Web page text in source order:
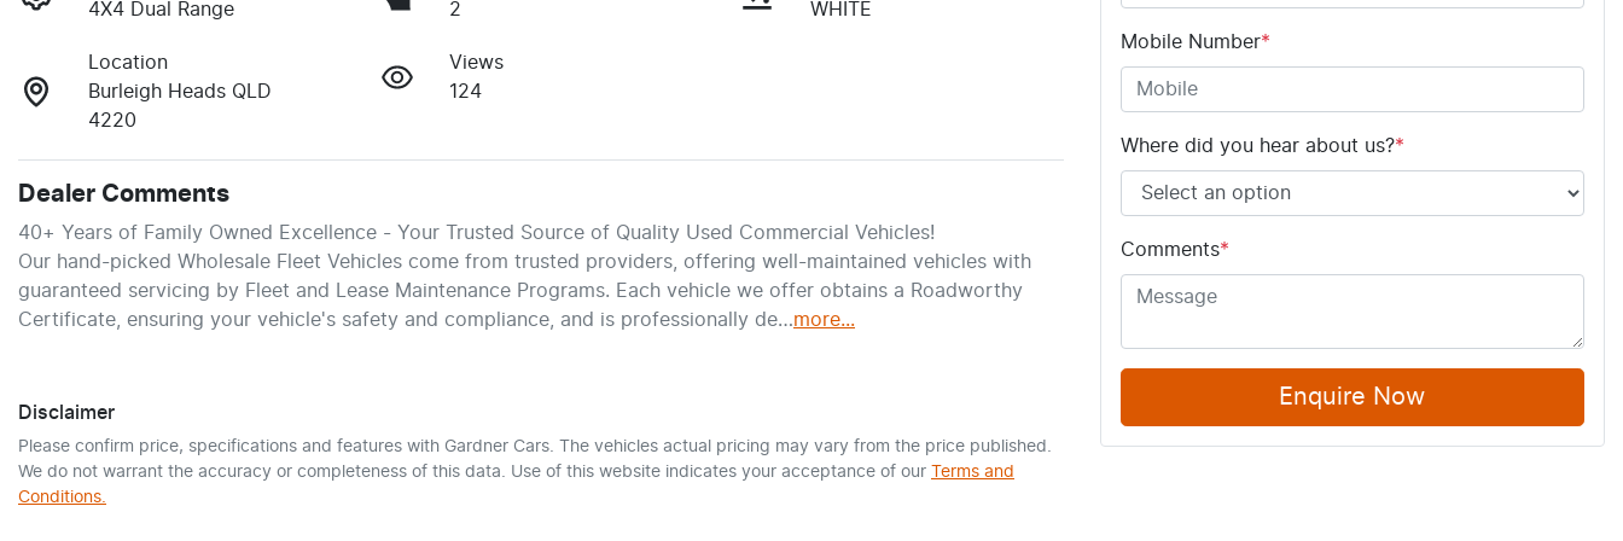
4X4 Dual Range 2 WHITE
Location
Burleigh Heads QLD
4220
Views
124
Dealer Comments
40+ Years of Family Owned Excellence - Your Trusted Source of Quality Used Commercial Vehicles!
Our hand-picked Wholesale Fleet Vehicles come from trusted providers, offering well-maintained vehicles with
guaranteed servicing by Fleet and Lease Maintenance Programs. Each vehicle we offer obtains a Roadworthy
Certificate, ensuring your vehicle's safety and compliance, and is professionally de…more...
Disclaimer
Please confirm price, specifications and features with Gardner Cars. The vehicles actual pricing may vary from the price published.
We do not warrant the accuracy or completeness of this data. Use of this website indicates your acceptance of our Terms and
Conditions.
Mobile Number*
Where did you hear about us?*
Comments*
Enquire Now